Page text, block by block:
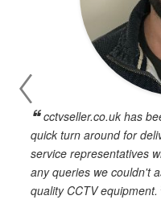
cctvseller.co.uk has
quick turn around for
service representatives
any queries we couldn't
quality CCTV equipment.